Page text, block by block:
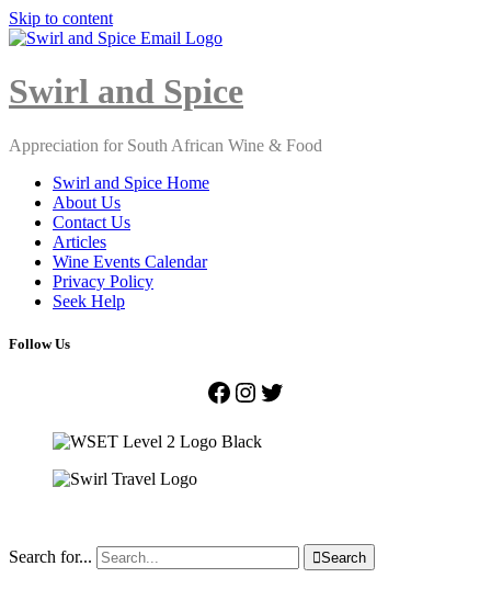
Skip to content
Close
Swirl and Spice
Appreciation for South African Wine & Food
Swirl and Spice Home
About Us
Contact Us
Articles
Wine Events Calendar
Privacy Policy
Seek Help
Follow Us
Facebook
Instagram
Twitter
Search for... Search